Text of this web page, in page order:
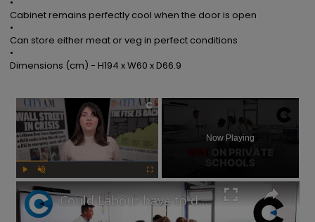
Cabinet remains perfectly cool when the door is open
•
Can store either meat or veg in perfect conditions
•
Dimensions (cm) - H194 x W60 x D66.9
×
Now Playing
Could Labour have to delay its private school VAT policy?